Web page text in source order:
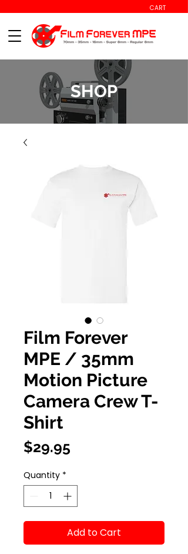
CART
SHOP
Film Forever
MPE / 35mm
Motion Picture
Camera Crew T-
Shirt
$29.95
Quantity *
Add to Cart